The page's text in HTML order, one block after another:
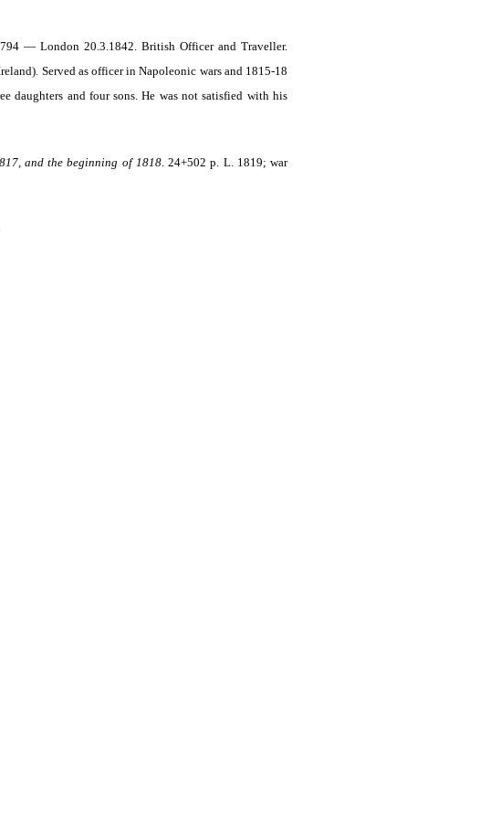
— London 20.3.1842. British Officer and Traveller.
Served as officer in Napoleonic wars and 1815-18
daughters and four sons. He was not satisfied with his
and the beginning of 1818. 24+502 p. L. 1819; war